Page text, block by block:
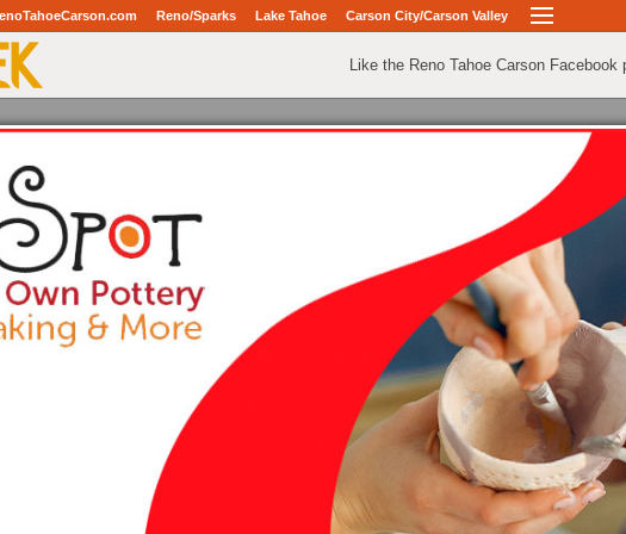
Reno/Sparks Lake Tahoe Carson City/Carson Valley
Like the Reno Tahoe Carson